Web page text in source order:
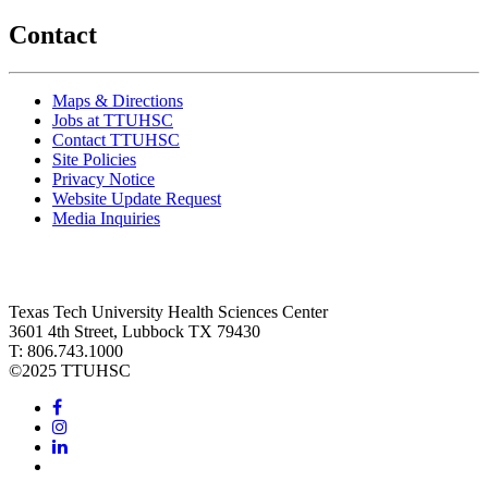
Contact
Maps & Directions
Jobs at TTUHSC
Contact TTUHSC
Site Policies
Privacy Notice
Website Update Request
Media Inquiries
Texas Tech University Health Sciences Center
3601 4th Street, Lubbock TX 79430
T: 806.743.1000
©2025 TTUHSC
Facebook
Instagram
LinkedIn